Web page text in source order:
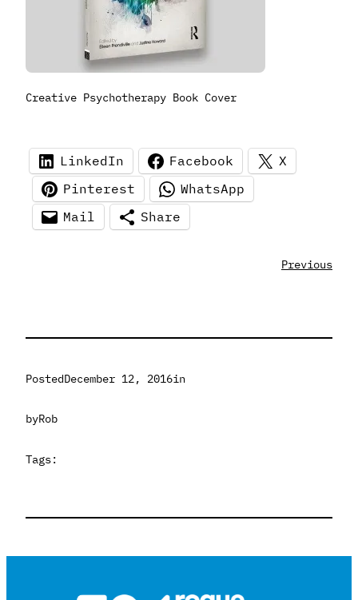
Creative Psychotherapy Book Cover
LinkedIn Facebook
X
Pinterest
WhatsApp
Mail
Share
Previous
PostedDecember 12, 2016in
byRob
Tags: